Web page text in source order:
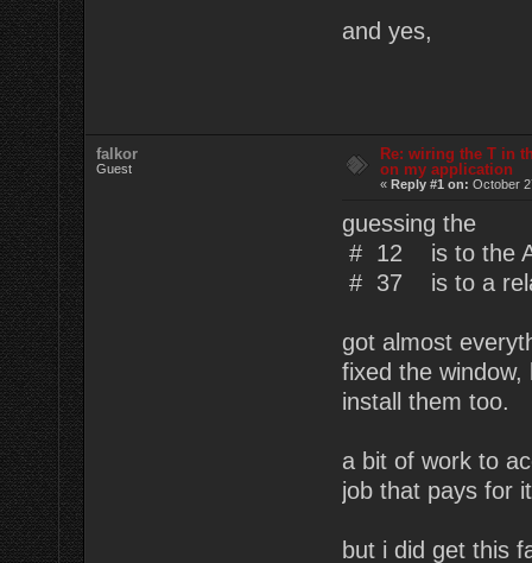
and yes,
falkor
Guest
Re: wiring the T in
on my application
«Reply #1 on: October
guessing the
# 12 is to the
# 37 is to a
got almost
fixed the
install them too.
a bit of work to
job that pays for
but i did get this